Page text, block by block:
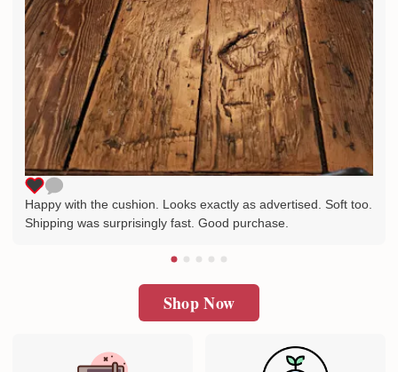
Happy with the cushion. Looks exactly as advertised. Soft too.
Shipping was surprisingly fast. Good purchase.
Shop Now